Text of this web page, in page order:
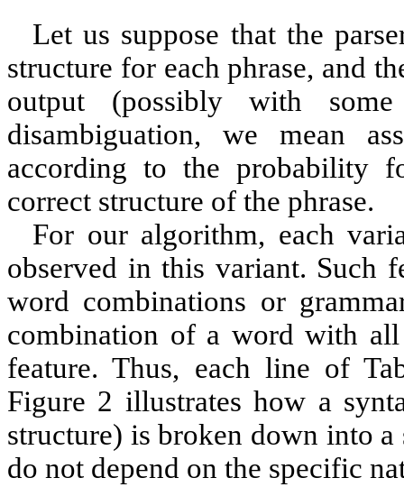
Let us suppose that the
structure for each phrase, and
output (possibly with
disambiguation, we mean
according to the probability
correct structure of the phrase.
For our algorithm, each
observed in this variant. Such
word combinations or
combination of a word with
feature. Thus, each line of
Figure 2 illustrates how a
structure) is broken down into
do not depend on the specific